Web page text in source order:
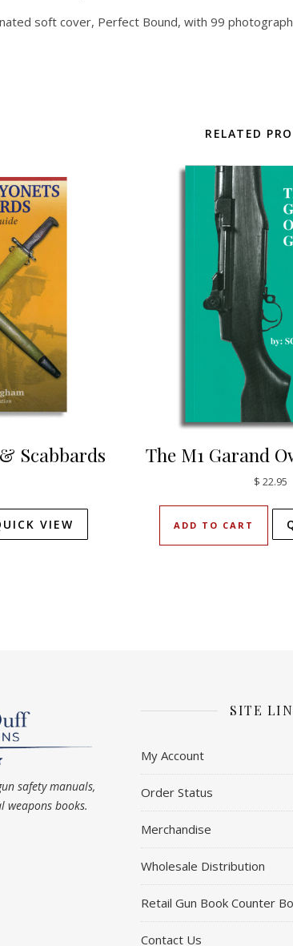
soft cover, Perfect Bound, with 99
RELATED
Scabbards
VIEW
The M1 Garand
$ 22.95
ADD TO CART
safety manuals,
weapons books.
SITE
My Account
Order Status
Merchandise
Wholesale Distribution
Retail Gun Book Counter
Contact Us